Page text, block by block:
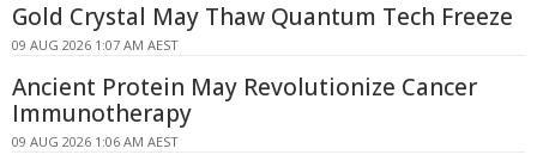
Gold Crystal May Thaw Quantum Tech Freeze
09 AUG 2026 1:07 AM AEST
Ancient Protein May Revolutionize Cancer
Immunotherapy
09 AUG 2026 1:06 AM AEST